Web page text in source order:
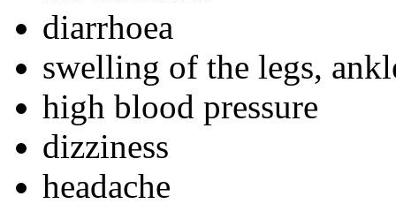
diarrhoea
swelling of the legs,
high blood pressure
dizziness
headache